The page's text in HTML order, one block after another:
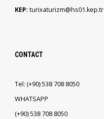
KEP: turixaturizm@hs01.kep.tr
CONTACT
Tel: (+90)538 708 8050
WHATSAPP
(+90)538 708 8050